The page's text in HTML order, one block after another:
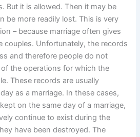
But it is allowed. Then it may be
be more readily lost. This is very
– because marriage often gives
couples. Unfortunately, the records
and therefore people do not
the operations for which the
These records are usually
as a marriage. In these cases,
on the same day of a marriage,
continue to exist during the
have been destroyed. The